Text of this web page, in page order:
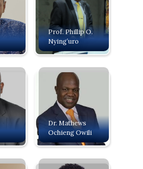
Prof. Phillip O.
Nying’uro
Dr. Mathews
Ochieng Owili